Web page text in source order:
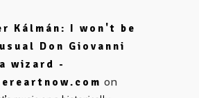
Kálmán: I won't be
Don Giovanni
wizard -
on